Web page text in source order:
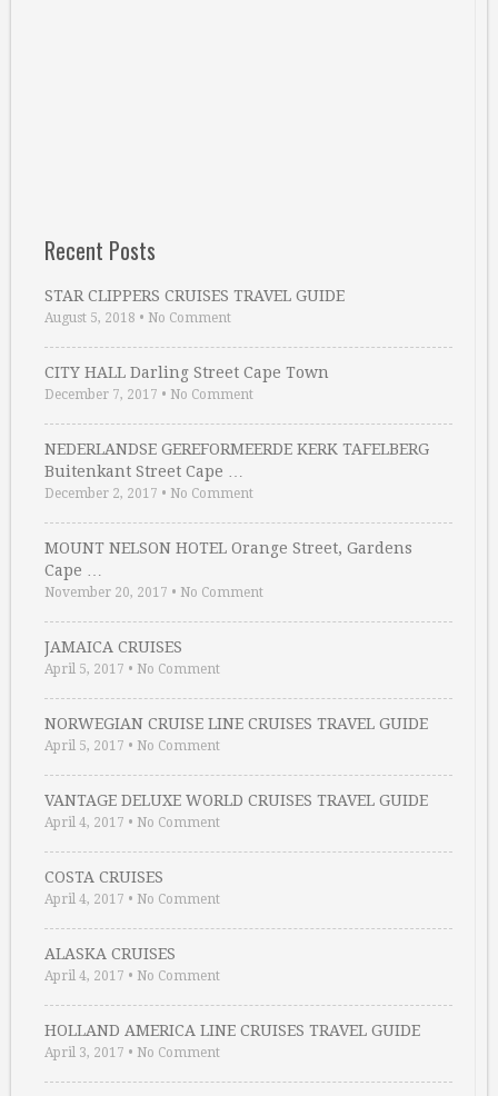
Recent Posts
STAR CLIPPERS CRUISES TRAVEL GUIDE
August 5, 2018 • No Comment
CITY HALL Darling Street Cape Town
December 7, 2017 • No Comment
NEDERLANDSE GEREFORMEERDE KERK TAFELBERG
Buitenkant Street Cape …
December 2, 2017 • No Comment
MOUNT NELSON HOTEL Orange Street, Gardens
Cape …
November 20, 2017 • No Comment
JAMAICA CRUISES
April 5, 2017 • No Comment
NORWEGIAN CRUISE LINE CRUISES TRAVEL GUIDE
April 5, 2017 • No Comment
VANTAGE DELUXE WORLD CRUISES TRAVEL GUIDE
April 4, 2017 • No Comment
COSTA CRUISES
April 4, 2017 • No Comment
ALASKA CRUISES
April 4, 2017 • No Comment
HOLLAND AMERICA LINE CRUISES TRAVEL GUIDE
April 3, 2017 • No Comment